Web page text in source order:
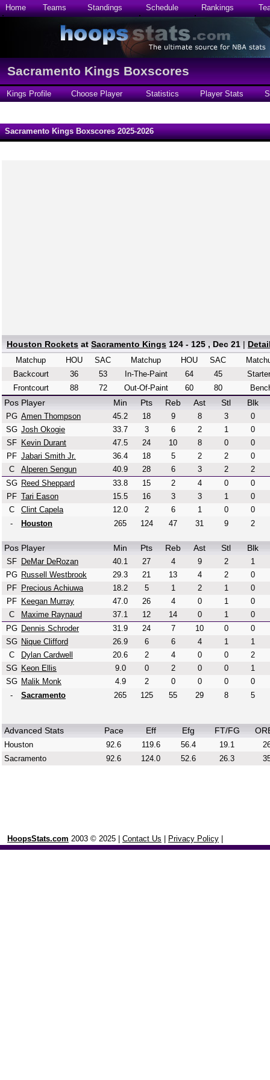
Home Teams Standings Schedule Rankings
Sacramento Kings Boxscores
Kings Profile Choose Player Statistics Player Stats
Sacramento Kings Boxscores 2025-2026
Houston Rockets at Sacramento Kings 124 - 125 , Dec 21 |
Matchup HOU
SAC
Backcourt
36
53
Frontcourt
88 72
Matchup HOU
SAC
In-The-Paint
64
45
Out-Of-Paint
60 80
Pos Player Min Pts Reb Ast Stl Blk
PG Amen Thompson 45.2 18 9 8 3
0
SG Josh Okogie 33.7 3 6 2 1
0
SF
Kevin Durant 47.5 24 10 8 0
0
PF Jabari Smith Jr. 36.4 18 5 2 2
0
C
Alperen Sengun 40.9 28 6 3 2
2
SG Reed Sheppard 33.8 15 2 4 0
0
PF Tari Eason 15.5 16 3 3 1
0
C
Clint Capela 12.0 2 6 1 0
0
-
Houston 265 124 47 31 9 2
Pos Player Min Pts Reb Ast Stl Blk
SF DeMar DeRozan 40.1 27 4 9 2
1
PG Russell Westbrook 29.3 21 13 4 2
0
PF
Precious Achiuwa 18.2 5 1 2 1
0
PF
Keegan Murray 47.0 26 4 0 1
0
C
Maxime Raynaud 37.1 12 14 0 1
0
PG Dennis Schroder 31.9 24 7 10 0
0
SG Nique Clifford 26.9 6 6 4 1
1
C
Dylan Cardwell 20.6 2 4 0 0
2
SG Keon Ellis 9.0 0 2 0 0
1
SG Malik Monk 4.9 2 0 0 0
0
-
Sacramento 265 125 55 29 8 5
Advanced Stats Pace Eff Efg FT/FG
Houston 92.6 119.6 56.4 19.1
Sacramento
92.6 124.0 52.6 26.3
HoopsStats.com 2003 © 2025 | Contact Us Privacy Policy